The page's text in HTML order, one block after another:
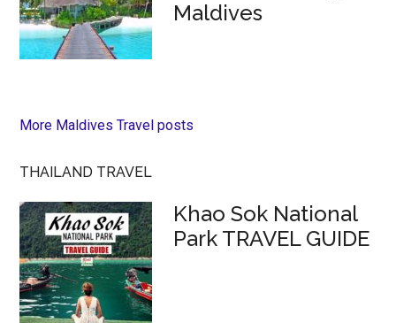
Maldives
More Maldives Travel posts
THAILAND TRAVEL
Khao Sok National
Park TRAVEL GUIDE